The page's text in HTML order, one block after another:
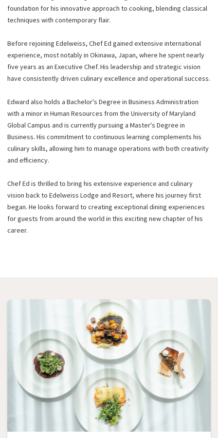
foundation for his innovative approach to cooking, blending classical
techniques with contemporary flair.
Before rejoining Edelweiss, Chef Ed gained extensive international
experience, most notably in Okinawa, Japan, where he spent nearly
five years as an Executive Chef. His leadership and strategic vision
have consistently driven culinary excellence and operational success.
Edward also holds a Bachelor's Degree in Business Administration
with a minor in Human Resources from the University of Maryland
Global Campus and is currently pursuing a Master's Degree in
Business. His commitment to continuous learning complements his
culinary skills, allowing him to manage operations with both creativity
and efficiency.
Chef Ed is thrilled to bring his extensive experience and culinary
vision back to Edelweiss Lodge and Resort, where his journey first
began. He looks forward to creating exceptional dining experiences
for guests from around the world in this exciting new chapter of his
career.